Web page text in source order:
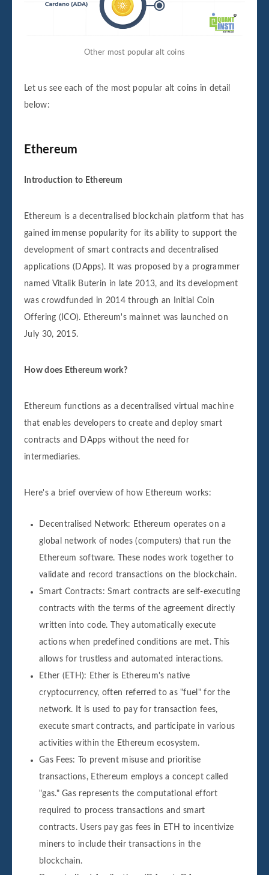
Other most popular alt coins
Let us see each of the most popular alt coins in detail
below:
Ethereum
Introduction to Ethereum
Ethereum is a decentralised blockchain platform that has
gained immense popularity for its ability to support the
development of smart contracts and decentralised
applications (DApps). It was proposed by a programmer
named Vitalik Buterin in late 2013, and its development
was crowdfunded in 2014 through an Initial Coin
Offering (ICO). Ethereum's mainnet was launched on
July 30, 2015.
How does Ethereum work?
Ethereum functions as a decentralised virtual machine
that enables developers to create and deploy smart
contracts and DApps without the need for
intermediaries.
Here's a brief overview of how Ethereum works:
Decentralised Network: Ethereum operates on a
global network of nodes (computers) that run the
Ethereum software. These nodes work together to
validate and record transactions on the blockchain.
Smart Contracts: Smart contracts are self-executing
contracts with the terms of the agreement directly
written into code. They automatically execute
actions when predefined conditions are met. This
allows for trustless and automated interactions.
Ether (ETH): Ether is Ethereum's native
cryptocurrency, often referred to as "fuel" for the
network. It is used to pay for transaction fees,
execute smart contracts, and participate in various
activities within the Ethereum ecosystem.
Gas Fees: To prevent misuse and prioritise
transactions, Ethereum employs a concept called
"gas." Gas represents the computational effort
required to process transactions and smart
contracts. Users pay gas fees in ETH to incentivize
miners to include their transactions in the
blockchain.